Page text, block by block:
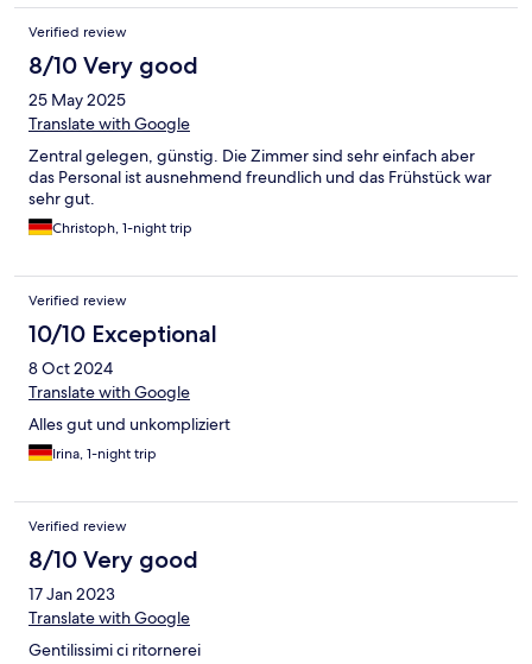
Zimmer mit 3 Einzelbetten bekommen. Wir wollten um 8:30Uhr
Frühstücken (möglich bis 10Uhr), allerdings gab es zu dieser
Uhrzeit schon keine Brötchen mehr und sie wurden auch nicht
aufgefülllt.
Verified review
8/10 Very good
25 May 2025
Translate with Google
Zentral gelegen, günstig. Die Zimmer sind sehr einfach aber
das Personal ist ausnehmend freundlich und das Frühstück war
sehr gut.
Christoph, 1-night trip
Verified review
10/10 Exceptional
8 Oct 2024
Translate with Google
Alles gut und unkompliziert
Irina, 1-night trip
Verified review
8/10 Very good
17 Jan 2023
Translate with Google
Gentilissimi ci ritornerei